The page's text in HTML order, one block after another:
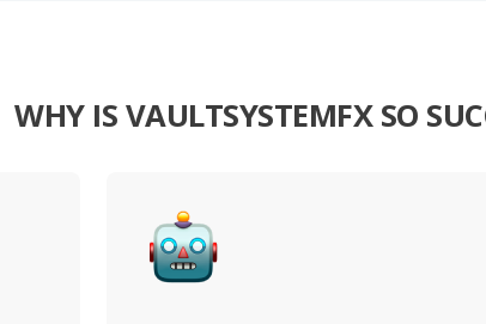
WHY IS VAULTSYSTEMFX SO